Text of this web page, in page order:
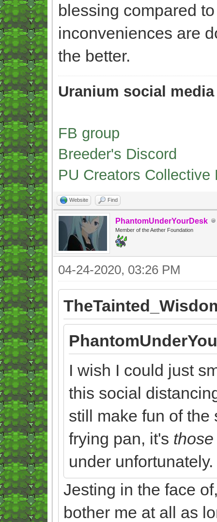
blessing compared
inconveniences are
the better.
Uranium social
FB group
Breeder's Discord
PU Creators Collective
Website Find
PhantomUnderYourDesk
Member of the Aether Foundation
04-24-2020, 03:26 PM
I wish I could just
this social
still make fun of the
frying pan, it's
under unfortunately.
Jesting in the face
bother me at all as